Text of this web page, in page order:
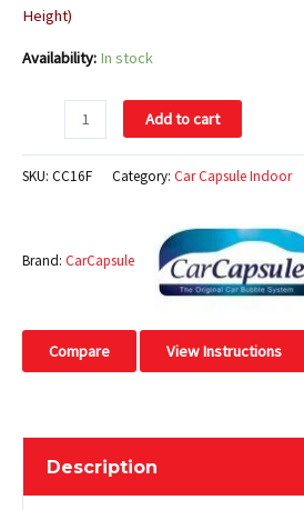
Height)
Availability: In stock
Add to cart
SKU: CC16F Category: Car Capsule Indoor
Brand: CarCapsule
Compare View Instructions
Description